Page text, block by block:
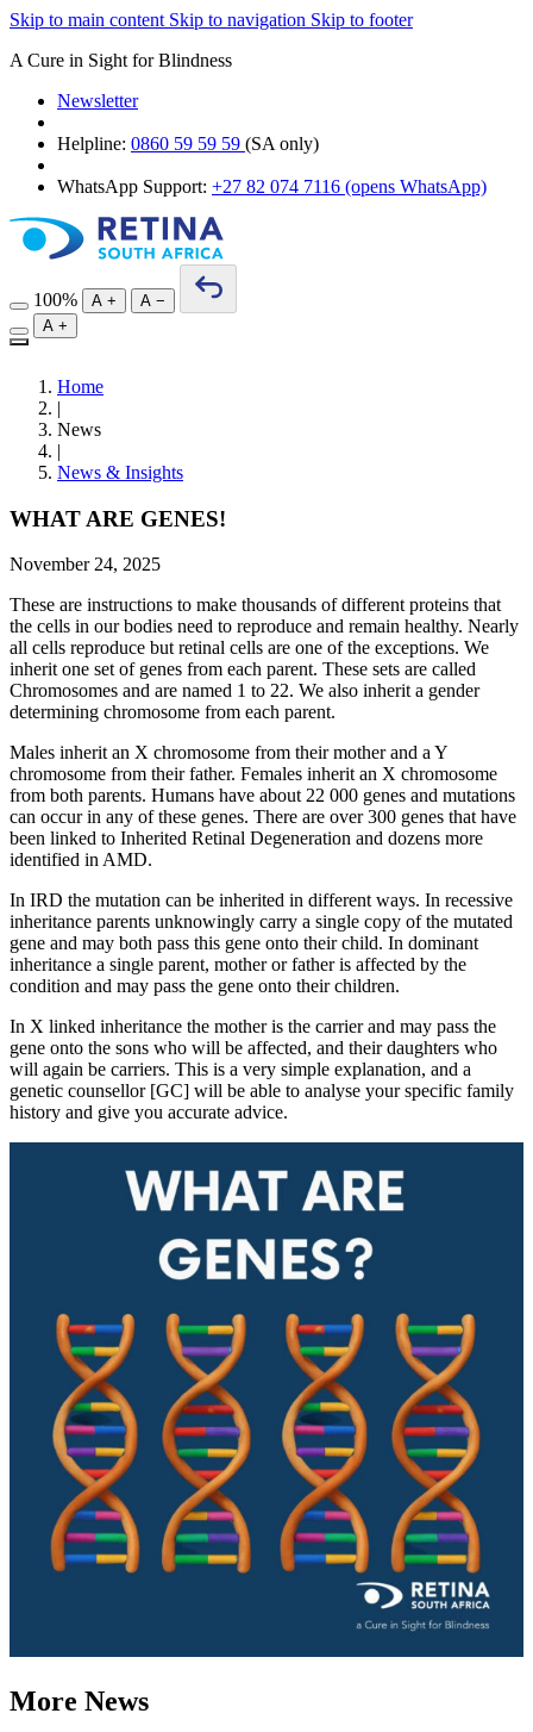
Skip to main content Skip to navigation Skip to footer
A Cure in Sight for Blindness
Newsletter
Helpline: 0860 59 59 59 (SA only)
WhatsApp Support: +27 82 074 7116 (opens WhatsApp)
100% A + A −
A +
Home
|
News
|
News & Insights
WHAT ARE GENES!
November 24, 2025
These are instructions to make thousands of different proteins that
the cells in our bodies need to reproduce and remain healthy. Nearly
all cells reproduce but retinal cells are one of the exceptions. We
inherit one set of genes from each parent. These sets are called
Chromosomes and are named 1 to 22. We also inherit a gender
determining chromosome from each parent.
Males inherit an X chromosome from their mother and a Y
chromosome from their father. Females inherit an X chromosome
from both parents. Humans have about 22 000 genes and mutations
can occur in any of these genes. There are over 300 genes that have
been linked to Inherited Retinal Degeneration and dozens more
identified in AMD.
In IRD the mutation can be inherited in different ways. In recessive
inheritance parents unknowingly carry a single copy of the mutated
gene and may both pass this gene onto their child. In dominant
inheritance a single parent, mother or father is affected by the
condition and may pass the gene onto their children.
In X linked inheritance the mother is the carrier and may pass the
gene onto the sons who will be affected, and their daughters who
will again be carriers. This is a very simple explanation, and a
genetic counsellor [GC] will be able to analyse your specific family
history and give you accurate advice.
More News